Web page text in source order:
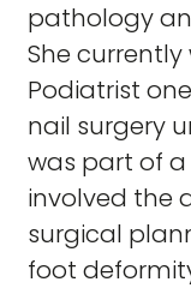
pathology
She currently
Podiatrist
nail surgery
was part of
involved the
surgical
foot